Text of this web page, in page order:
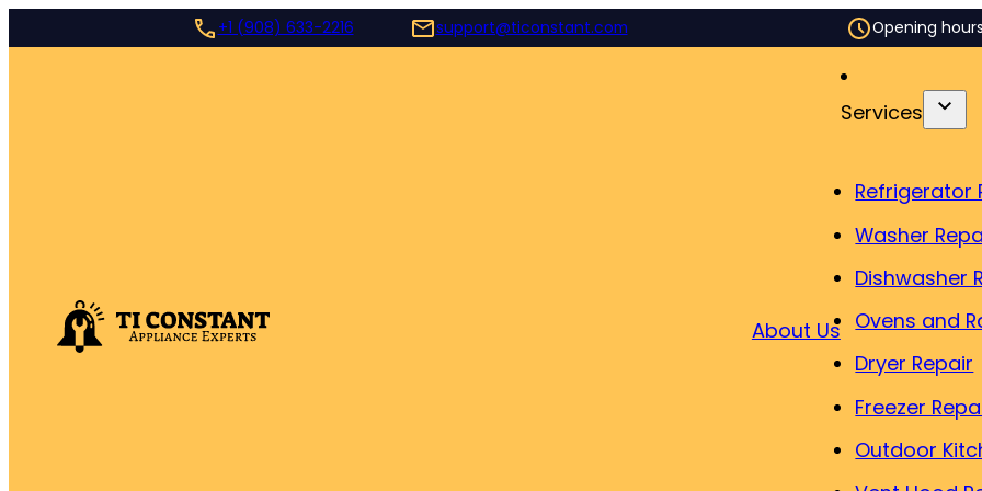
+1 (908) 633-2216 support@ticonstant.com Opening
About Us
Services
Refrigerator
Washer
Dishwasher
Ovens and
Dryer Repair
Freezer
Outdoor